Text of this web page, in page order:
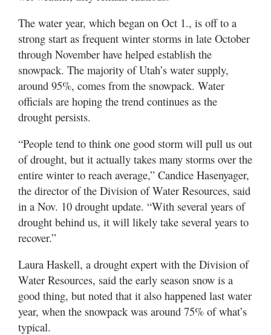
Sanpete
Best
of
Utah
Valley
The water year, which began on Oct 1., is off to a
strong start as frequent winter storms in late October
through November have helped establish the
snowpack. The majority of Utah’s water supply,
around 95%, comes from the snowpack. Water
officials are hoping the trend continues as the
drought persists.
“People tend to think one good storm will pull us out
of drought, but it actually takes many storms over the
entire winter to reach average,” Candice Hasenyager,
the director of the Division of Water Resources, said
in a Nov. 10 drought update. “With several years of
drought behind us, it will likely take several years to
recover.”
Laura Haskell, a drought expert with the Division of
Water Resources, said the early season snow is a
good thing, but noted that it also happened last water
year, when the snowpack was around 75% of what’s
typical.